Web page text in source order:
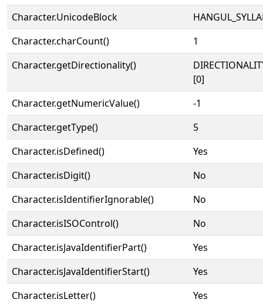
Character.UnicodeBlock
Character.charCount()
1
Character.getDirectionality()
[0]
Character.getNumericValue()
-1
Character.getType()
5
Character.isDefined()
Yes
Character.isDigit()
No
Character.isIdentifierIgnorable()
No
Character.isISOControl()
No
Character.isJavaIdentifierPart()
Yes
Character.isJavaIdentifierStart()
Yes
Character.isLetter()
Yes